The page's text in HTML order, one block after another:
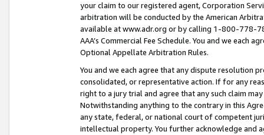
your claim to our registered agent, Corporation
arbitration will be conducted by the American
available at www.adr.org or by calling 1-800-778-
AAA’s Commercial Fee Schedule. You and we each
Optional Appellate Arbitration Rules.
You and we each agree that any dispute resolution
consolidated, or representative action. If for any
right to a jury trial and agree that any such claim
Notwithstanding anything to the contrary in this
any state, federal, or national court of competent
intellectual property. You further acknowledge and